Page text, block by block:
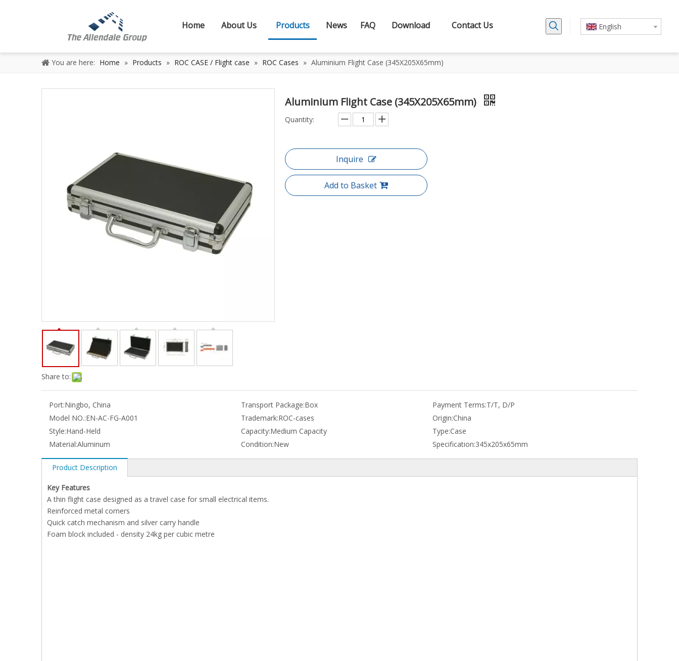
Home About Us Products News FAQ Download Contact Us English
You are here: Home » Products » ROC CASE / Flight case » ROC Cases » Aluminium Flight Case (345X205X65mm)
Share to:
Aluminium Flight Case (345X205X65mm)
Quantity:
Inquire
Add to Basket
Port:Ningbo, China Transport Package:Box Payment Terms:T/T, D/P
Model NO.:EN-AC-FG-A001 Trademark:ROC-cases Origin:China
Style:Hand-Held Capacity:Medium Capacity Type:Case
Material:Aluminum Condition:New Specification:345x205x65mm
Product Description
Key Features
A thin flight case designed as a travel case for small electrical items.
Reinforced metal corners
Quick catch mechanism and silver carry handle
Foam block included - density 24kg per cubic metre